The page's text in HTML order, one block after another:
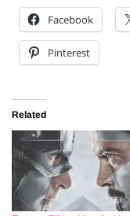
Facebook
Pinterest
Related